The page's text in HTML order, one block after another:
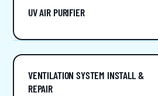
UV AIR PURIFIER
VENTILATION SYSTEM INSTALL &
REPAIR